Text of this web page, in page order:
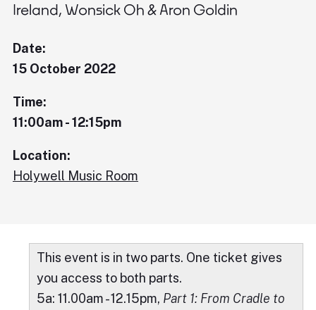
Ireland, Wonsick Oh & Aron Goldin
Date:
15 October 2022
Time:
11:00am - 12:15pm
Location:
Holywell Music Room
This event is in two parts. One ticket gives
you access to both parts.
5a: 11.00am - 12.15pm, Part 1: From Cradle to